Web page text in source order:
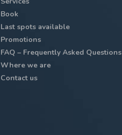
Book
Last spots available
Promotions
FAQ – Frequently Asked Questions
Where we are
Contact us